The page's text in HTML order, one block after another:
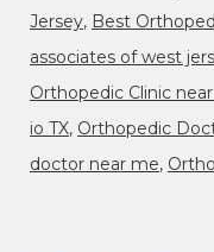
Jersey, Best
associates of west
Orthopedic Clinic
io TX, Orthopedic
doctor near me,